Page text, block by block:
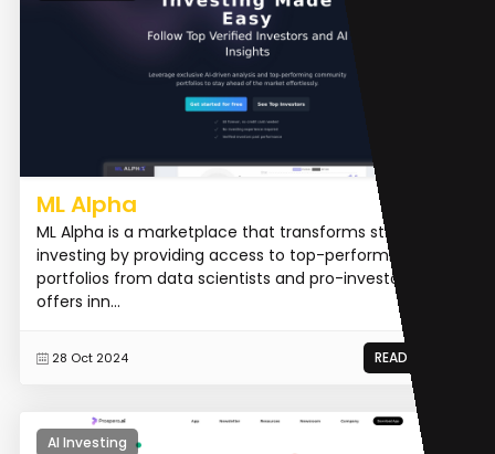
ML Alpha
ML Alpha is a marketplace that transforms stock
investing by providing access to top-performing
portfolios from data scientists and pro-investors. It
offers inn...
28 Oct 2024 READ MORE
AI Investing